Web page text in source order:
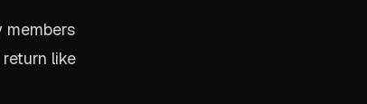
members
like